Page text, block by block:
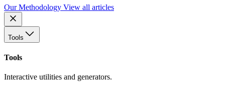
Our Methodology View all articles
Tools
Tools
Interactive utilities and generators.